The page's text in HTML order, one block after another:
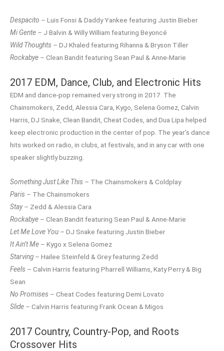
Despacito – Luis Fonsi & Daddy Yankee featuring Justin Bieber
Mi Gente – J Balvin & Willy William featuring Beyoncé
Wild Thoughts – DJ Khaled featuring Rihanna & Bryson Tiller
Rockabye – Clean Bandit featuring Sean Paul & Anne-Marie
2017 EDM, Dance, Club, and Electronic Hits
EDM and dance-pop remained very strong in 2017. The
Chainsmokers, Zedd, Alessia Cara, Kygo, Selena Gomez, Calvin
Harris, DJ Snake, Clean Bandit, Cheat Codes, and Dua Lipa helped
keep electronic production in the center of pop. The year’s dance
hits worked on radio, in clubs, at festivals, and in any car with one
speaker slightly buzzing.
Something Just Like This – The Chainsmokers & Coldplay
Paris – The Chainsmokers
Stay– Zedd & Alessia Cara
Rockabye – Clean Bandit featuring Sean Paul & Anne-Marie
Let Me Love You – DJ Snake featuring Justin Bieber
It Ain’t Me – Kygo x Selena Gomez
Starving – Hailee Steinfeld & Grey featuring Zedd
Feels – Calvin Harris featuring Pharrell Williams, Katy Perry & Big
Sean
No Promises – Cheat Codes featuring Demi Lovato
Slide – Calvin Harris featuring Frank Ocean & Migos
2017 Country, Country-Pop, and Roots
Crossover Hits